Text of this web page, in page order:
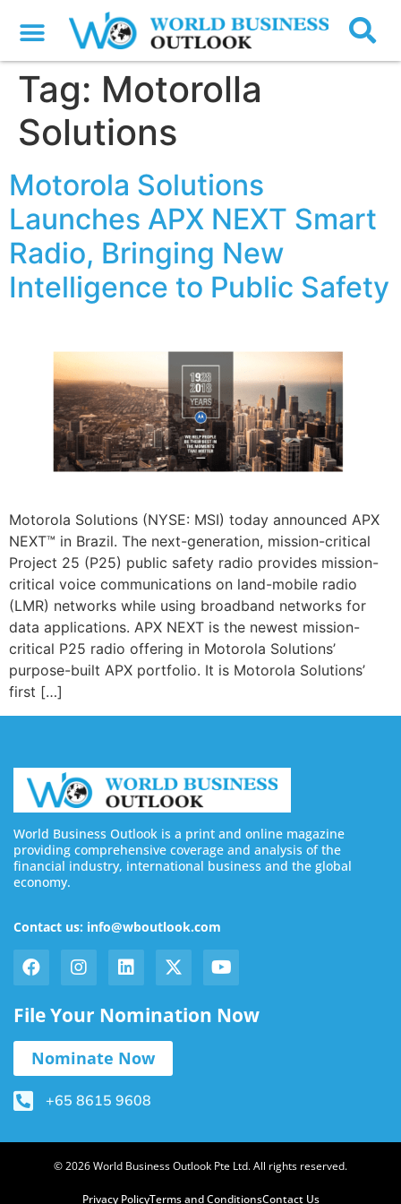
Tag: Motorolla
Solutions
Motorola Solutions
Launches APX NEXT Smart
Radio, Bringing New
Intelligence to Public Safety
Motorola Solutions (NYSE: MSI) today announced APX
NEXT™ in Brazil. The next-generation, mission-critical
Project 25 (P25) public safety radio provides mission-
critical voice communications on land-mobile radio
(LMR) networks while using broadband networks for
data applications. APX NEXT is the newest mission-
critical P25 radio offering in Motorola Solutions’
purpose-built APX portfolio. It is Motorola Solutions’
first […]
World Business Outlook is a print and online magazine
providing comprehensive coverage and analysis of the
financial industry, international business and the global
economy.
Contact us: info@wboutlook.com
File Your Nomination Now
Nominate Now
+65 8615 9608
© 2026 World Business Outlook Pte Ltd. All rights reserved.
Privacy PolicyTerms and ConditionsContact Us